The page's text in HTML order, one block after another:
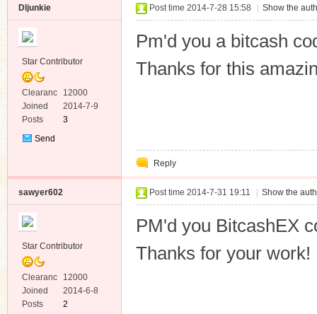
Dljunkie
Star Contributor
Clearanc
e
12000
Joined
2014-7-9
Posts
3
Send
Post time 2014-7-28 15:58 Show the
Pm'd you a bitcash
Thanks for this
Reply
sawyer602
Star Contributor
Clearanc
e
12000
Joined
2014-6-8
Posts
2
Post time 2014-7-31 19:11 Show the
PM'd you BitcashEX
Thanks for your work!